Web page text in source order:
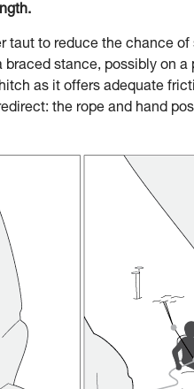
taut to reduce the chance
stance, possibly on
as it offers adequate
the rope and hand